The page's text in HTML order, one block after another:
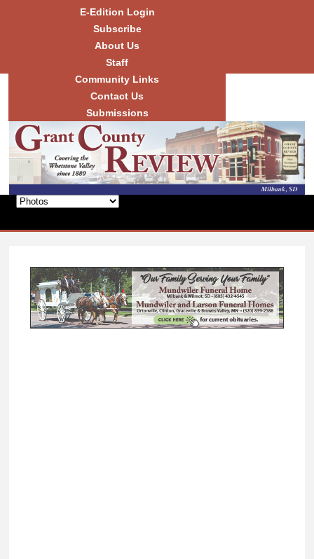
Skip to
content
E-Edition Login
Subscribe
About Us
Staff
Community Links
Contact Us
Submissions